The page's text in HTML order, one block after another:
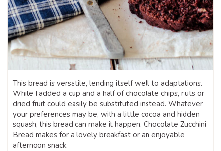
This bread is versatile, lending itself well to adaptations.
While I added a cup and a half of chocolate chips, nuts or
dried fruit could easily be substituted instead. Whatever
your preferences may be, with a little cocoa and hidden
squash, this bread can make it happen. Chocolate Zucchini
Bread makes for a lovely breakfast or an enjoyable
afternoon snack.